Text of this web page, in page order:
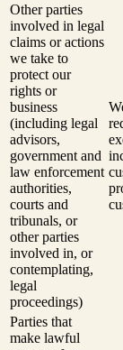
Other parties
involved in legal
claims or actions
we take to
protect our
rights or
business
(including legal
advisors,
government and
law enforcement
authorities,
courts and
tribunals, or
other parties
involved in, or
contemplating,
legal
proceedings)
Parties that
make lawful